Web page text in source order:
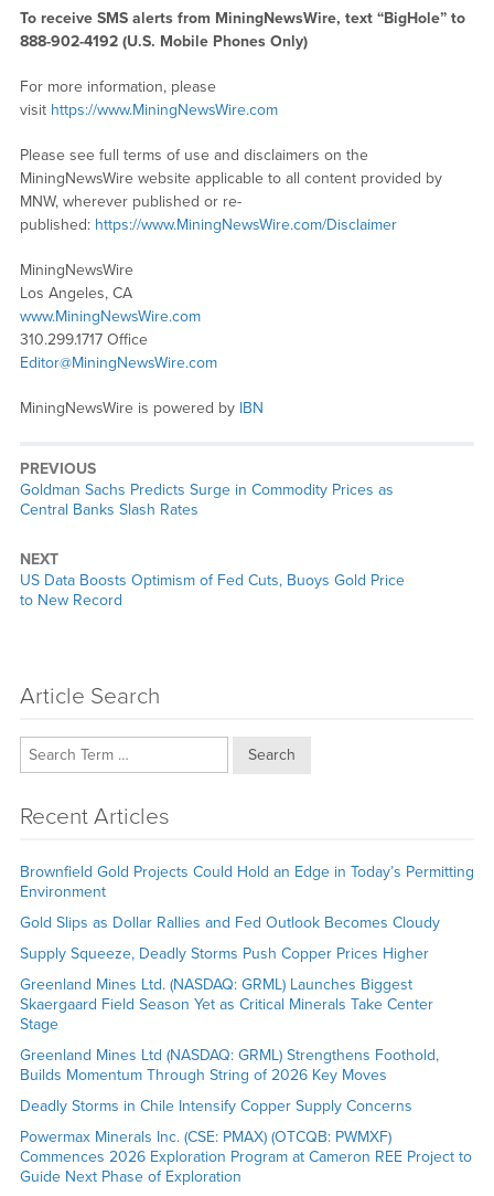
To receive SMS alerts from MiningNewsWire, text “BigHole” to
888-902-4192 (U.S. Mobile Phones Only)
For more information, please
visit https://www.MiningNewsWire.com
Please see full terms of use and disclaimers on the
MiningNewsWire website applicable to all content provided by
MNW, wherever published or re-
published: https://www.MiningNewsWire.com/Disclaimer
MiningNewsWire
Los Angeles, CA
www.MiningNewsWire.com
310.299.1717 Office
Editor@MiningNewsWire.com
MiningNewsWire is powered by IBN
PREVIOUS
Previous
post:
Goldman Sachs Predicts Surge in Commodity Prices as
Central Banks Slash Rates
NEXT
Next
post:
US Data Boosts Optimism of Fed Cuts, Buoys Gold Price
to New Record
Article Search
Search
Recent Articles
Brownfield Gold Projects Could Hold an Edge in Today’s Permitting
Environment
Gold Slips as Dollar Rallies and Fed Outlook Becomes Cloudy
Supply Squeeze, Deadly Storms Push Copper Prices Higher
Greenland Mines Ltd. (NASDAQ: GRML) Launches Biggest
Skaergaard Field Season Yet as Critical Minerals Take Center
Stage
Greenland Mines Ltd (NASDAQ: GRML) Strengthens Foothold,
Builds Momentum Through String of 2026 Key Moves
Deadly Storms in Chile Intensify Copper Supply Concerns
Powermax Minerals Inc. (CSE: PMAX) (OTCQB: PWMXF)
Commences 2026 Exploration Program at Cameron REE Project to
Guide Next Phase of Exploration